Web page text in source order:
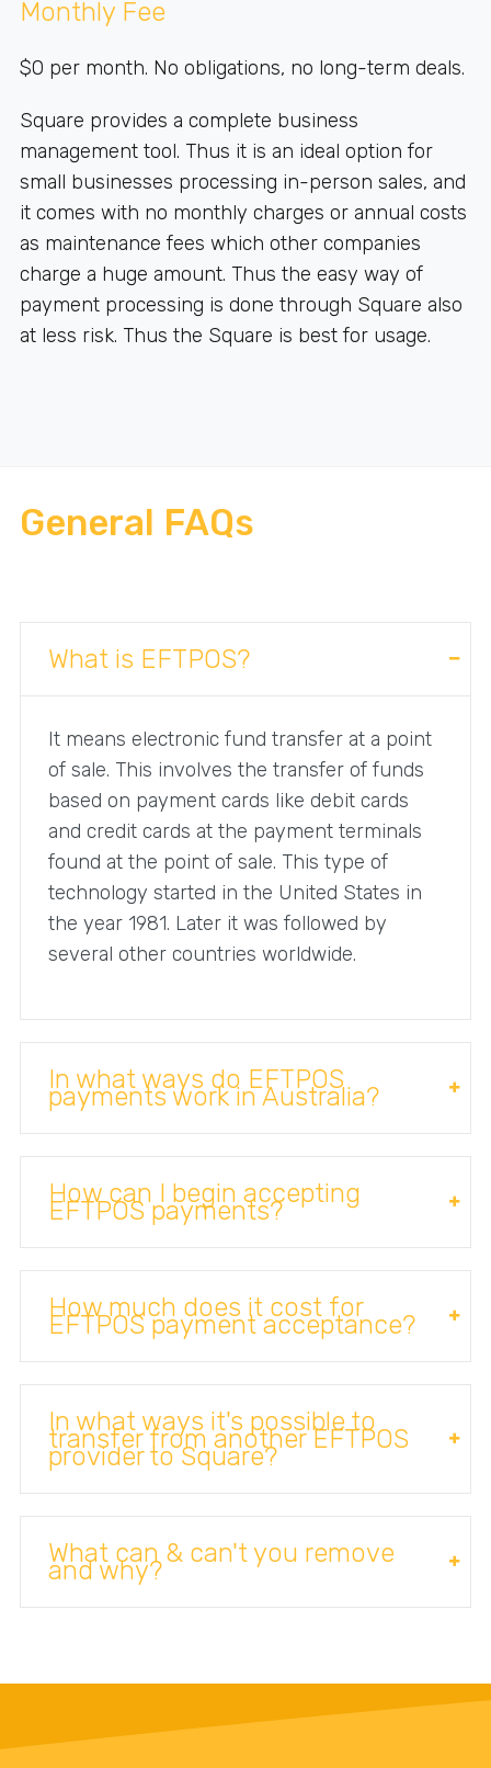
Monthly Fee
$0 per month. No obligations, no long-term deals.
Square provides a complete business
management tool. Thus it is an ideal option for
small businesses processing in-person sales, and
it comes with no monthly charges or annual costs
as maintenance fees which other companies
charge a huge amount. Thus the easy way of
payment processing is done through Square also
at less risk. Thus the Square is best for usage.
General FAQs
What is EFTPOS?
It means electronic fund transfer at a point
of sale. This involves the transfer of funds
based on payment cards like debit cards
and credit cards at the payment terminals
found at the point of sale. This type of
technology started in the United States in
the year 1981. Later it was followed by
several other countries worldwide.
In what ways do EFTPOS
payments work in Australia?
How can I begin accepting
EFTPOS payments?
How much does it cost for
EFTPOS payment acceptance?
In what ways it's possible to
transfer from another EFTPOS
provider to Square?
What can & can't you remove
and why?